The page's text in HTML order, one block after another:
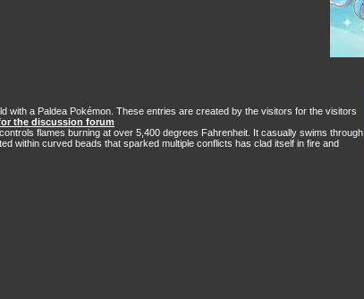
with a Paldea Pokémon. These entries are created by the visitors for the visitors
the discussion forum
flames burning at over 5,400 degrees Fahrenheit. It casually swims through
within curved beads that sparked multiple conflicts has clad itself in fire and